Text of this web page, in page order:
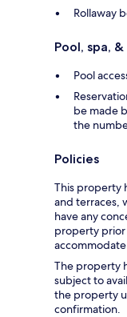
Rollaway
Pool, spa,
Pool
be made
the
Policies
This property
and terraces,
have any
property prior
The property
subject to
the property
confirmation.